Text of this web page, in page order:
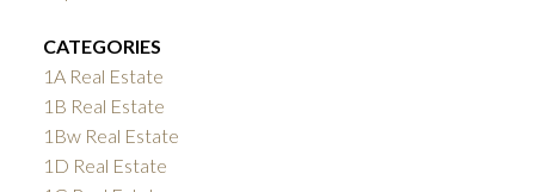
CATEGORIES
1A Real Estate
1B Real Estate
1Bw Real Estate
1D Real Estate